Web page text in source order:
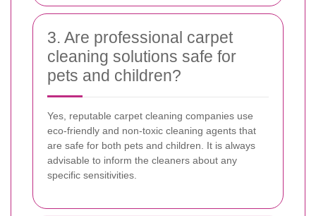
3. Are professional carpet
cleaning solutions safe for
pets and children?
Yes, reputable carpet cleaning companies use
eco-friendly and non-toxic cleaning agents that
are safe for both pets and children. It is always
advisable to inform the cleaners about any
specific sensitivities.